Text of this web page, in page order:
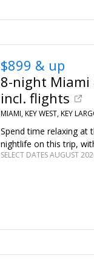
$899 & up
8-night Miami
incl. flights
MIAMI, KEY WEST, KEY
Spend time relaxing at
nightlife on this trip,
SELECT DATES AUGUST